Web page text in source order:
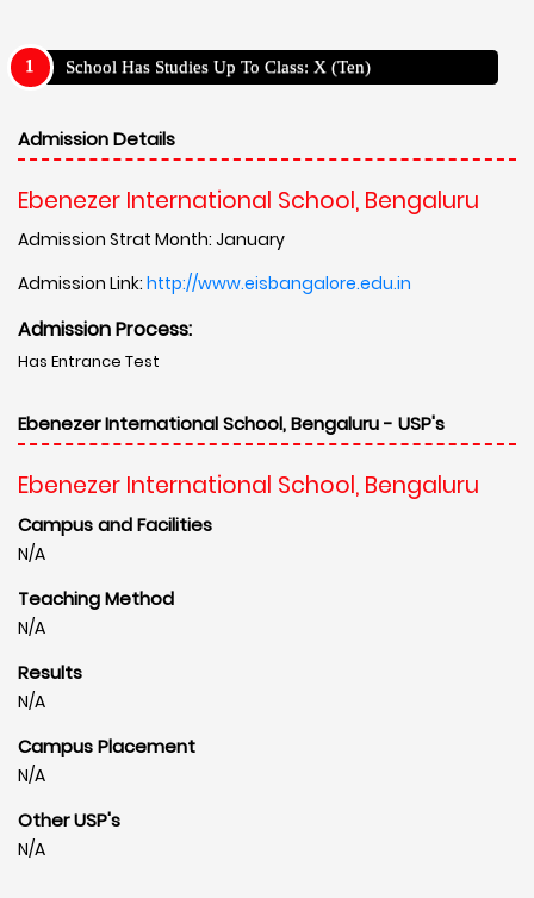
School Has Studies Up To Class: X (Ten)
Admission Details
Ebenezer International School, Bengaluru
Admission Strat Month: January
Admission Link: http://www.eisbangalore.edu.in
Admission Process:
Has Entrance Test
Ebenezer International School, Bengaluru - USP's
Ebenezer International School, Bengaluru
Campus and Facilities
N/A
Teaching Method
N/A
Results
N/A
Campus Placement
N/A
Other USP's
N/A